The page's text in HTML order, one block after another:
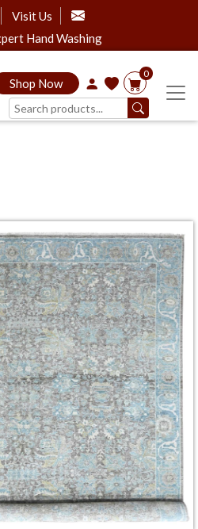
Visit Us
Hand Washing
Shop Now
0